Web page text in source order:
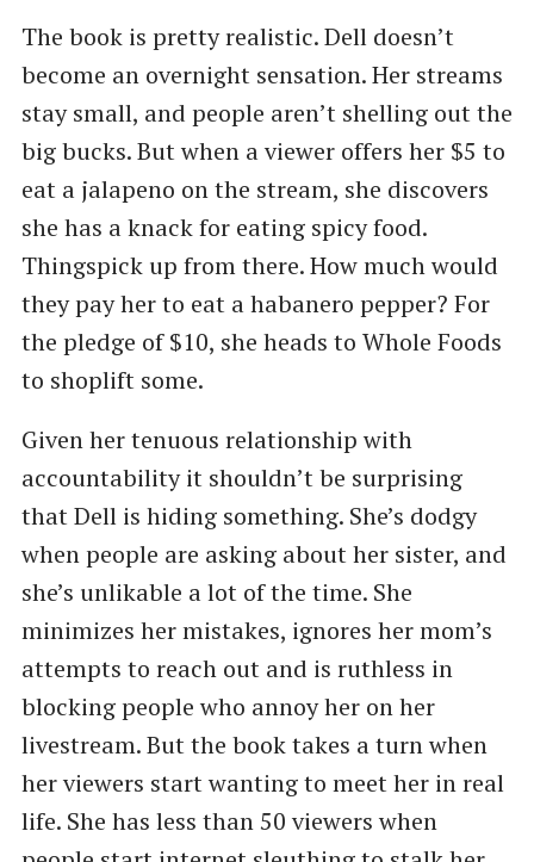
The book is pretty realistic. Dell doesn’t
become an overnight sensation. Her streams
stay small, and people aren’t shelling out the
big bucks. But when a viewer offers her $5 to
eat a jalapeno on the stream, she discovers
she has a knack for eating spicy food.
Thingspick up from there. How much would
they pay her to eat a habanero pepper? For
the pledge of $10, she heads to Whole Foods
to shoplift some.
Given her tenuous relationship with
accountability it shouldn’t be surprising
that Dell is hiding something. She’s dodgy
when people are asking about her sister, and
she’s unlikable a lot of the time. She
minimizes her mistakes, ignores her mom’s
attempts to reach out and is ruthless in
blocking people who annoy her on her
livestream. But the book takes a turn when
her viewers start wanting to meet her in real
life. She has less than 50 viewers when